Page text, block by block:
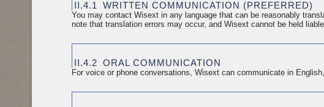
II.4.1 WRITTEN COMMUNICATION (PREFERRED)
You may contact Wisext in any language that can be reasonably
note that translation errors may occur, and Wisext cannot be held
II.4.2 ORAL COMMUNICATION
For voice or phone conversations, Wisext can communicate in